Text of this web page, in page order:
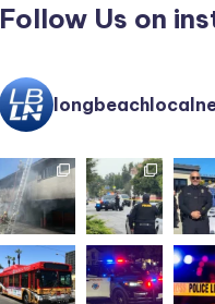
Follow Us on